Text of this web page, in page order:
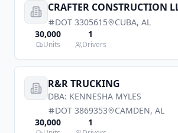
CRAFTER CONSTRUCTION
DOT 3305615 CUBA, AL
30,000
Units
1
Drivers
R&R TRUCKING
DBA: KENNESHA MYLES
DOT 3869353 CAMDEN, AL
30,000
1